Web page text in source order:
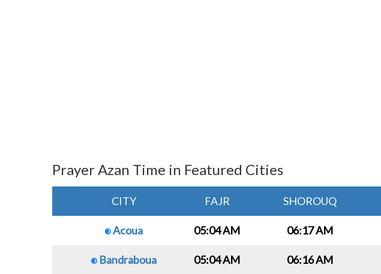
Prayer Azan Time in Featured Cities
CITY FAJR SHOROUQ
Acoua 05:04 AM 06:17 AM
Bandraboua 05:04 AM 06:16 AM